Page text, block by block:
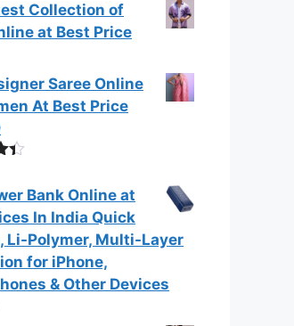
Collection of
at Best Price
Saree Online
At Best Price
Bank Online at
In India Quick
Li-Polymer, Multi-Layer
for iPhone,
& Other Devices